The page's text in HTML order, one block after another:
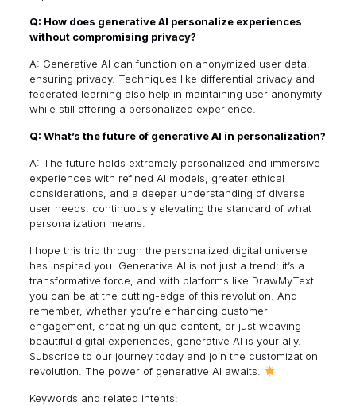
Q: How does generative AI personalize experiences
without compromising privacy?
A: Generative AI can function on anonymized user data,
ensuring privacy. Techniques like differential privacy and
federated learning also help in maintaining user anonymity
while still offering a personalized experience.
Q: What’s the future of generative AI in personalization?
A: The future holds extremely personalized and immersive
experiences with refined AI models, greater ethical
considerations, and a deeper understanding of diverse
user needs, continuously elevating the standard of what
personalization means.
I hope this trip through the personalized digital universe
has inspired you. Generative AI is not just a trend; it’s a
transformative force, and with platforms like DrawMyText,
you can be at the cutting-edge of this revolution. And
remember, whether you’re enhancing customer
engagement, creating unique content, or just weaving
beautiful digital experiences, generative AI is your ally.
Subscribe to our journey today and join the customization
revolution. The power of generative AI awaits.
Keywords and related intents: